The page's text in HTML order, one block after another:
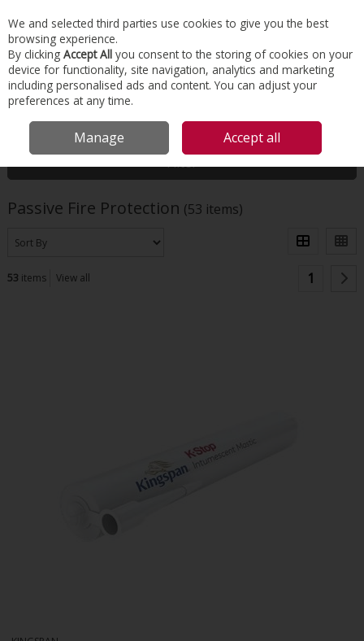
Skip to content
Menu Account Search Cart
HOME PASSIVE FIRE PROTECTION
Filter
Passive Fire Protection (53 items)
53 items View all 1
We and selected third parties use cookies to give you the best
browsing experience.
By clicking Accept All you consent to the storing of cookies on your
device for functionality, site navigation, analytics and marketing
including personalised ads and content. You can adjust your
preferences at any time.
Manage Accept all